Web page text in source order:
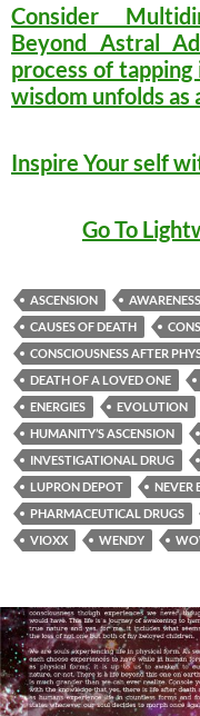
Consider
Beyond Astral
process of
wisdom unfolds as
Inspire Your self
Go To
ASCENSION AWARENESS
CAUSES OF DEATH
CONSCIOUSNESS AFTER
DEATH OF A LOVED ONE
ENERGIES
EVOLUTION
HUMANITY’S ASCENSION
INVESTIGATIONAL DRUG
LUPRON DEPOT
NEVER
PHARMACEUTICAL DRUGS
VIOXX
WENDY